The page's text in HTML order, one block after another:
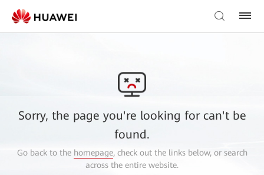
Sorry, the page you're looking for can't be
found.
Go back to the homepage, check out the links below, or search
across the entire website.